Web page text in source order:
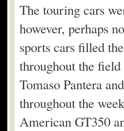
The touring cars
however, perhaps
sports cars filled
throughout the
Tomaso Pantera
throughout the
American GT350